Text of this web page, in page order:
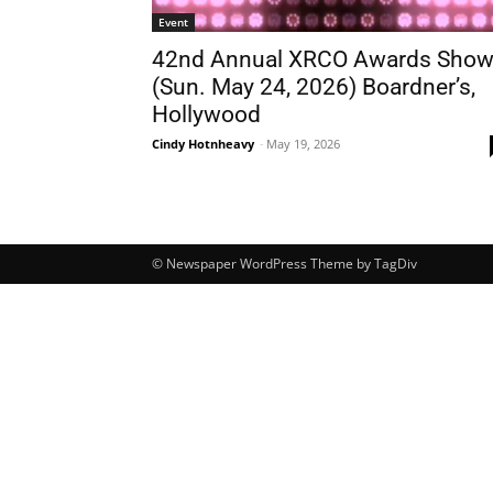
Event
42nd Annual XRCO Awards Show
(Sun. May 24, 2026) Boardner’s,
Hollywood
Cindy Hotnheavy - May 19, 2026
© Newspaper WordPress Theme by TagDiv